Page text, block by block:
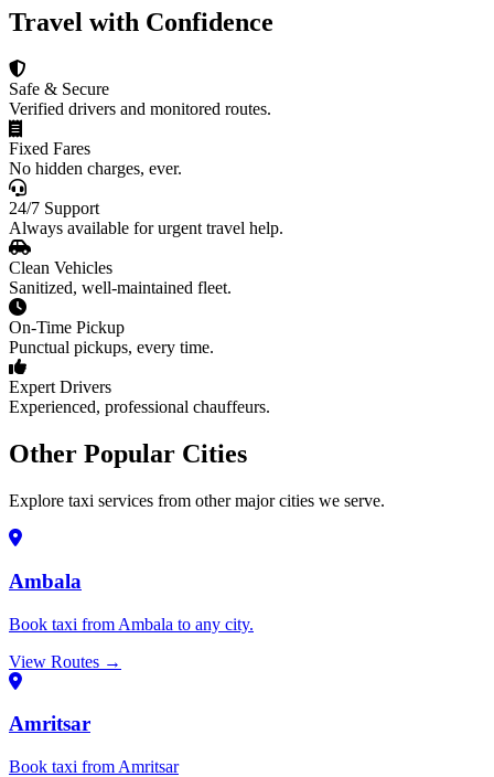
Travel with Confidence
Safe & Secure
Verified drivers and monitored routes.
Fixed Fares
No hidden charges, ever.
24/7 Support
Always available for urgent travel help.
Clean Vehicles
Sanitized, well-maintained fleet.
On-Time Pickup
Punctual pickups, every time.
Expert Drivers
Experienced, professional chauffeurs.
Other Popular Cities
Explore taxi services from other major cities we serve.
Ambala
Book taxi from Ambala to any city.
View Routes →
Amritsar
Book taxi from Amritsar